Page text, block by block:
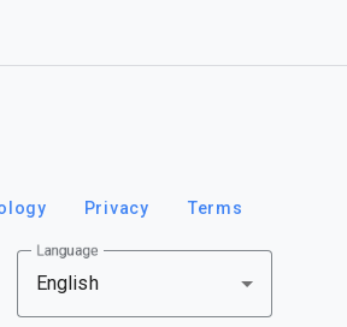
Privacy Terms
Language
English